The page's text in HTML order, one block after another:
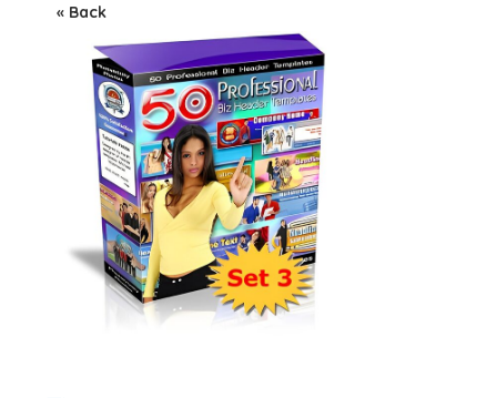
« Back